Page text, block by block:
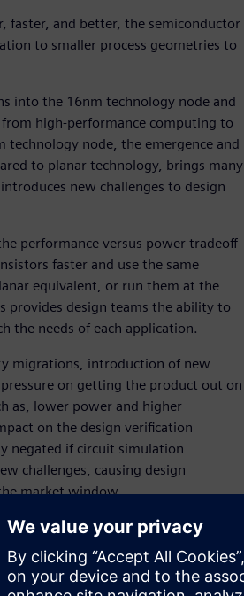
faster, and better, the semiconductor
to smaller process geometries to
into the 16nm technology node and
high-performance computing to
node, the emergence and
to planar technology, brings many
new challenges to design
performance versus power tradeoff
faster and use the same
equivalent, or run them at the
provides design teams the ability to
the needs of each application.
migrations, introduction of new
on getting the product out on
as, lower power and higher
on the design verification
negated if circuit simulation
challenges, causing design
market window.